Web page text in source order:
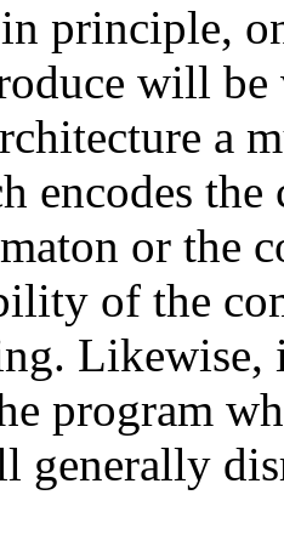
principle,
will
a
encodes
or the
of the
Likewise,
program
generally